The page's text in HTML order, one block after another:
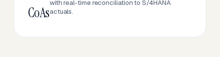
CoAs
with real-time reconciliation to S/4HANA
actuals.